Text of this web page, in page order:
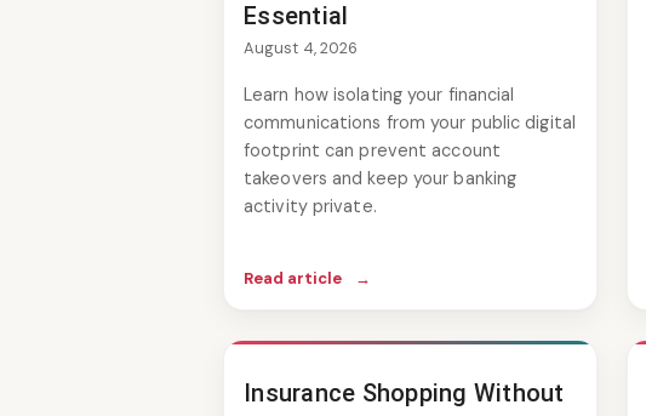
Essential
August 4, 2026
Learn how isolating your financial
communications from your public digital
footprint can prevent account
takeovers and keep your banking
activity private.
Read article →
Insurance Shopping Without